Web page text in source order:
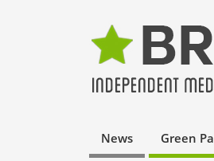
News Green